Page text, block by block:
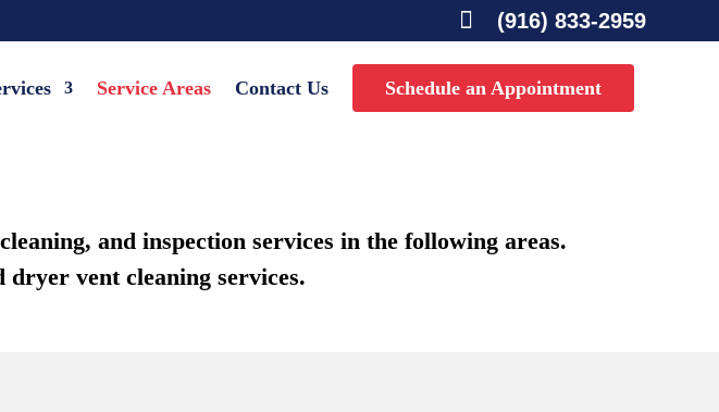
 (916) 833-2959
Service Areas Contact Us Schedule an Appointment
and inspection services in the following areas.
vent cleaning services.